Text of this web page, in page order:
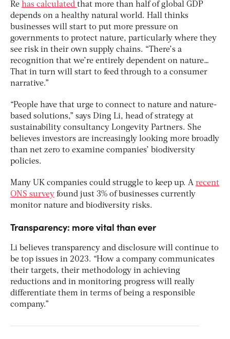
Re has calculated that more than half of global GDP
depends on a healthy natural world. Hall thinks
businesses will start to put more pressure on
governments to protect nature, particularly where they
see risk in their own supply chains. “There’s a
recognition that we’re entirely dependent on nature…
That in turn will start to feed through to a consumer
narrative.”
“People have that urge to connect to nature and nature-
based solutions,” says Ding Li, head of strategy at
sustainability consultancy Longevity Partners. She
believes investors are increasingly looking more broadly
than net zero to examine companies’ biodiversity
policies.
Many UK companies could struggle to keep up. A recent
ONS survey found just 3% of businesses currently
monitor nature and biodiversity risks.
Transparency: more vital than ever
Li believes transparency and disclosure will continue to
be top issues in 2023. “How a company communicates
their targets, their methodology in achieving
reductions and in monitoring progress will really
differentiate them in terms of being a responsible
company.”